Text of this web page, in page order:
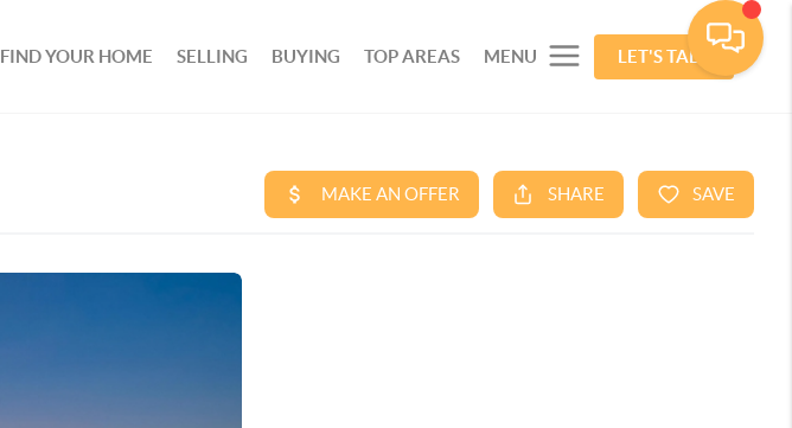
FIND YOUR HOME SELLING BUYING TOP AREAS MENU LET'S TALK